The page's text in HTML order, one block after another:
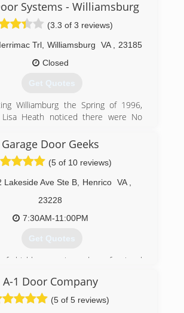
(757) 721-2524
virginiabeach-va
Systems - Williamsburg
(3.3 of 3 reviews)
Trl, Williamsburg VA
23185
Closed
Get Quotes
Williamburg the Spring of 1996,
Heath noticed there were No
Lisa Spoke with Dan Apple and
do something about it! Robert & Lisa
Doors In Wiliamsburg October
second street. After 8 years, Apple
this location and purchased
location at 1625 merrimac Trail.
continues to Grow Every year and in
out to the Tidewater Area.
Garage Door Geeks
(5 of 10 reviews)
Lakeside Ave Ste B Henrico VA
23228
7:30AM-11:00PM
Get Quotes
highly experienced professional
and a good value.
(804) 441-0554
A-1 Door Company
(5 of 5 reviews)